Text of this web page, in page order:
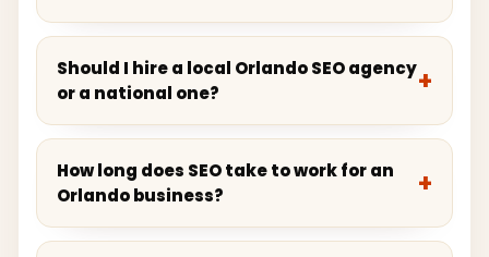
Should I hire a local Orlando SEO agency
or a national one?
How long does SEO take to work for an
Orlando business?